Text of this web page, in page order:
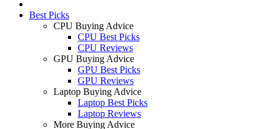
Best Picks
CPU Buying Advice
CPU Best Picks
CPU Reviews
GPU Buying Advice
GPU Best Picks
GPU Reviews
Laptop Buying Advice
Laptop Best Picks
Laptop Reviews
More Buying Advice